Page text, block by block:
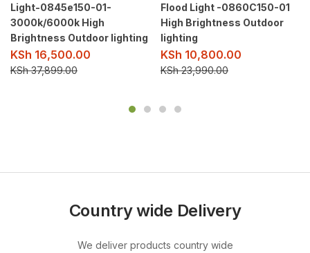
Light-0845e150-01-
3000k/6000k High
Brightness Outdoor lighting
KSh 16,500.00
KSh37,899.00
Flood Light -0860C150-01
High Brightness Outdoor
lighting
KSh 10,800.00
KSh23,990.00
Country wide Delivery
We deliver products country wide